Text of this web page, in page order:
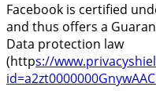
Facebook is certified
and thus offers a
Data protection law
(https://